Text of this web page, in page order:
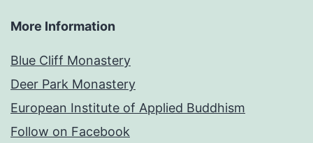
More Information
Blue Cliff Monastery
Deer Park Monastery
European Institute of Applied Buddhism
Follow on Facebook